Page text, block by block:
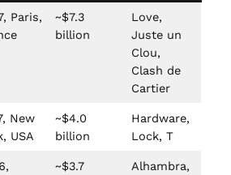
Paris,
~$7.3
billion
Love,
Juste un
Clou,
Clash de
Cartier
New
USA
~$4.0
billion
Hardware,
Lock, T
~$3.7
Alhambra,